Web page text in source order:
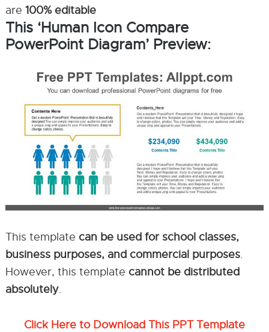
are 100% editable
This ‘Human Icon Compare
PowerPoint Diagram’ Preview:
This template can be used for school classes,
business purposes, and commercial purposes.
However, this template cannot be distributed
absolutely.
Click Here to Download This PPT Template